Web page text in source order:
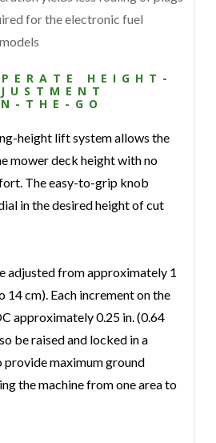
for the electronic fuel
HEIGHT-
THE-GO
height lift system allows the
mower deck height with no
The easy-to-grip knob
in the desired height of cut
adjusted from approximately 1
14 cm). Each increment on the
approximately 0.25 in. (0.64
be raised and locked in a
maximum ground
the machine from one area to